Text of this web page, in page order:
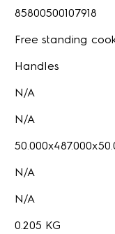
85800500107918
Free standing
Handles
N/A
N/A
N/A
N/A
0.205 KG